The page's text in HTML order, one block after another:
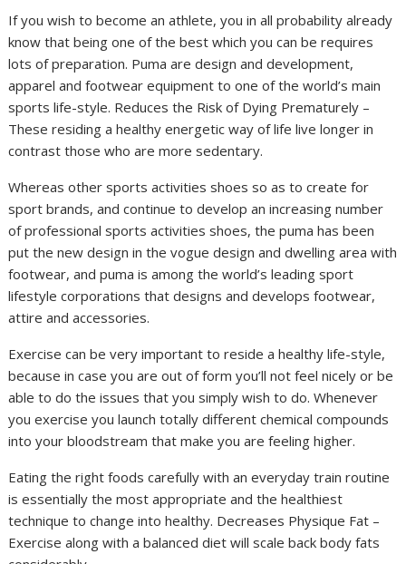
If you wish to become an athlete, you in all probability already
know that being one of the best which you can be requires
lots of preparation. Puma are design and development,
apparel and footwear equipment to one of the world’s main
sports life-style. Reduces the Risk of Dying Prematurely –
These residing a healthy energetic way of life live longer in
contrast those who are more sedentary.
Whereas other sports activities shoes so as to create for
sport brands, and continue to develop an increasing number
of professional sports activities shoes, the puma has been
put the new design in the vogue design and dwelling area with
footwear, and puma is among the world’s leading sport
lifestyle corporations that designs and develops footwear,
attire and accessories.
Exercise can be very important to reside a healthy life-style,
because in case you are out of form you’ll not feel nicely or be
able to do the issues that you simply wish to do. Whenever
you exercise you launch totally different chemical compounds
into your bloodstream that make you are feeling higher.
Eating the right foods carefully with an everyday train routine
is essentially the most appropriate and the healthiest
technique to change into healthy. Decreases Physique Fat –
Exercise along with a balanced diet will scale back body fats